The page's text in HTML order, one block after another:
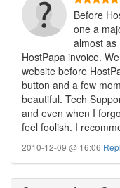
Before
one a
almost as
HostPapa invoice.
website before
button and a few
beautiful. Tech
and even when I
feel foolish. I
2010-12-09 @ 16:06